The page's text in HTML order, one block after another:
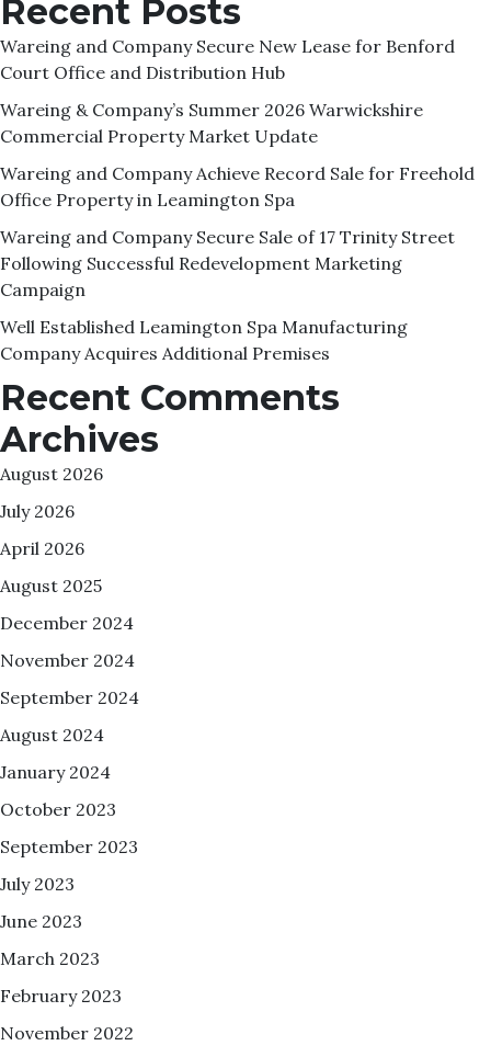
Recent Posts
Wareing and Company Secure New Lease for Benford
Court Office and Distribution Hub
Wareing & Company’s Summer 2026 Warwickshire
Commercial Property Market Update
Wareing and Company Achieve Record Sale for Freehold
Office Property in Leamington Spa
Wareing and Company Secure Sale of 17 Trinity Street
Following Successful Redevelopment Marketing
Campaign
Well Established Leamington Spa Manufacturing
Company Acquires Additional Premises
Recent Comments
Archives
August 2026
July 2026
April 2026
August 2025
December 2024
November 2024
September 2024
August 2024
January 2024
October 2023
September 2023
July 2023
June 2023
March 2023
February 2023
November 2022